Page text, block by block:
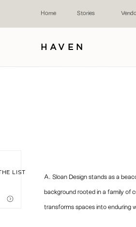
Home Stories
HAVEN
A. Sloan Design stands as a
background rooted in a family of
transforms spaces into enduring
LIST